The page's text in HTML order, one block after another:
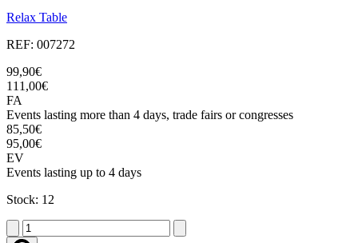
Relax Table
REF: 007272
99,90€
111,00€
FA
Events lasting more than 4 days, trade fairs or congresses
85,50€
95,00€
EV
Events lasting up to 4 days
Stock: 12